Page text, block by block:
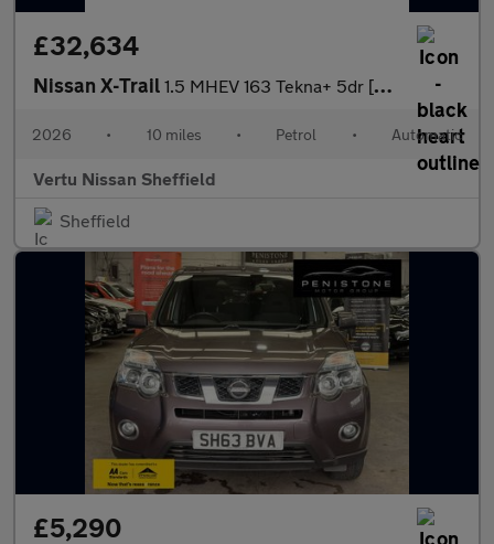
£32,634
Nissan X-Trail 1.5 MHEV 163 Tekna+ 5dr [7 Seat] Xtronic Petrol Station Wagon
2026 • 10 miles • Petrol • Automatic
Vertu Nissan Sheffield
Sheffield
£5,290